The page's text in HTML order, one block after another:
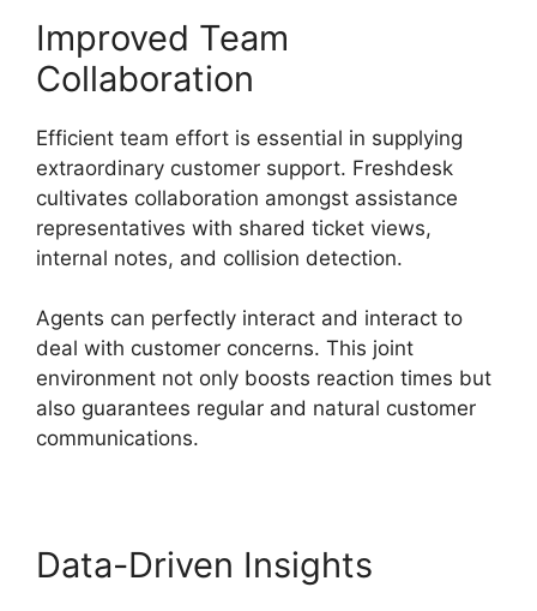
Improved Team
Collaboration
Efficient team effort is essential in supplying
extraordinary customer support. Freshdesk
cultivates collaboration amongst assistance
representatives with shared ticket views,
internal notes, and collision detection.
Agents can perfectly interact and interact to
deal with customer concerns. This joint
environment not only boosts reaction times but
also guarantees regular and natural customer
communications.
Data-Driven Insights